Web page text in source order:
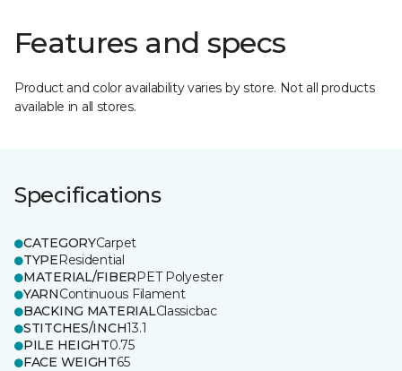
Features and specs
Product and color availability varies by store. Not all products
available in all stores.
Specifications
CATEGORYCarpet
TYPEResidential
MATERIAL/FIBERPET Polyester
YARNContinuous Filament
BACKING MATERIALClassicbac
STITCHES/INCH13.1
PILE HEIGHT0.75
FACE WEIGHT65